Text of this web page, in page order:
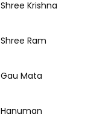
Shree Krishna
Shree Ram
Gau Mata
Hanuman